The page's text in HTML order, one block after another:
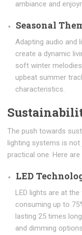
ambiance and
Seasonal
Adapting audio and
create a dynamic
soft winter
upbeat summer
characteristics.
The push towards
lighting systems is
practical one. Here
LED
LED lights are at
consuming up to
lasting 25 times
and dimming